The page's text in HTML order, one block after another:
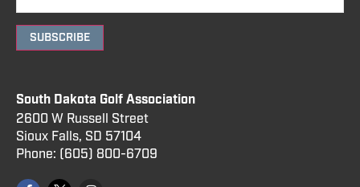
SUBSCRIBE
South Dakota Golf Association
2600 W Russell Street
Sioux Falls, SD 57104
Phone: (605) 800-6709